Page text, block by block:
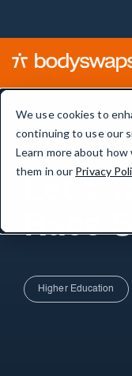
We use cookies to
continuing to use our
Learn more about how
them in our Privacy
GEORGE
Let’s
Race
Higher Education